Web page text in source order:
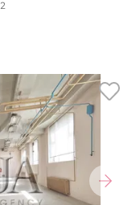
2